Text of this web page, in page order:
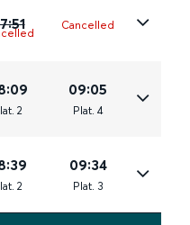
Cancelled
. 2
09:05
Plat. 4
. 2
09:34
Plat. 3